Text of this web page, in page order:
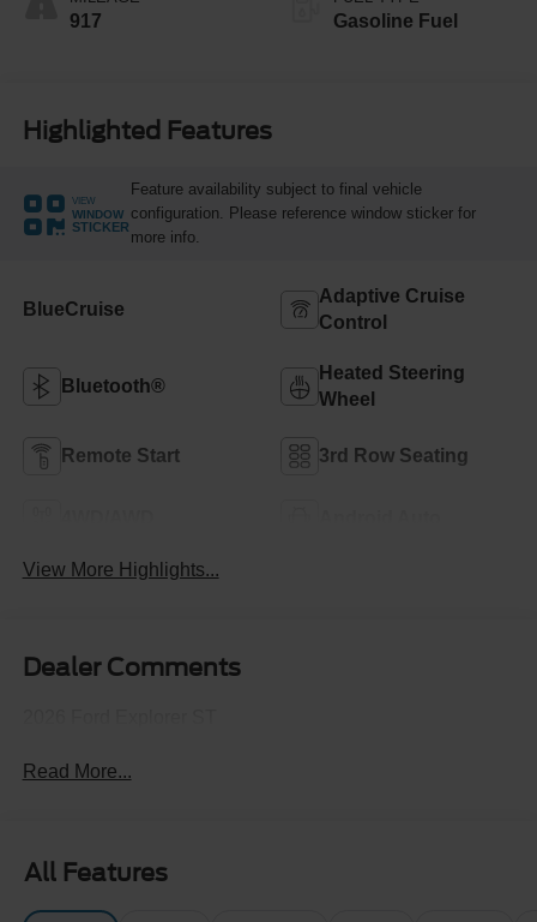
917 Gasoline Fuel
Highlighted Features
VIEW
WINDOW
STICKER
Feature availability subject to final vehicle
configuration. Please reference window sticker for
more info.
BlueCruise
Adaptive Cruise
Control
Bluetooth®
Heated Steering
Wheel
Remote Start 3rd Row Seating
View More Highlights...
Dealer Comments
Read More...
All Features